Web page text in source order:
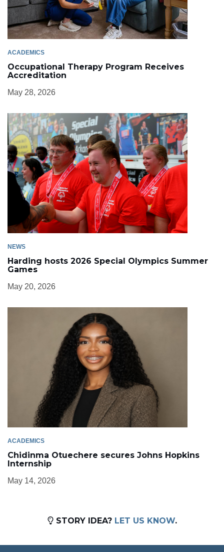
ACADEMICS
Occupational Therapy Program Receives
Accreditation
May 28, 2026
NEWS
Harding hosts 2026 Special Olympics Summer
Games
May 20, 2026
ACADEMICS
Chidinma Otuechere secures Johns Hopkins
Internship
May 14, 2026
STORY IDEA? LET US KNOW.